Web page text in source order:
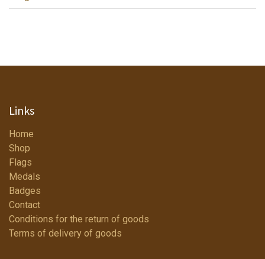
Links
Home
Shop
Flags
Medals
Badges
Contact
Conditions for the return of goods
Terms of delivery of goods